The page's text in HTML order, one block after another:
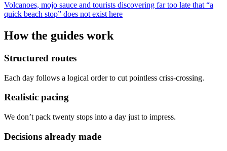
Volcanoes, mojo sauce and tourists discovering far too late that “a
quick beach stop” does not exist here
How the guides work
Structured routes
Each day follows a logical order to cut pointless criss-crossing.
Realistic pacing
We don’t pack twenty stops into a day just to impress.
Decisions already made